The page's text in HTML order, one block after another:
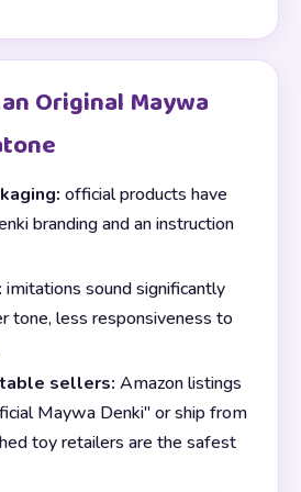
Original Maywa
official products have
branding and an instruction
imitations sound significantly
tone, less responsiveness to
sellers: Amazon listings
Maywa Denki" or ship from
toy retailers are the safest